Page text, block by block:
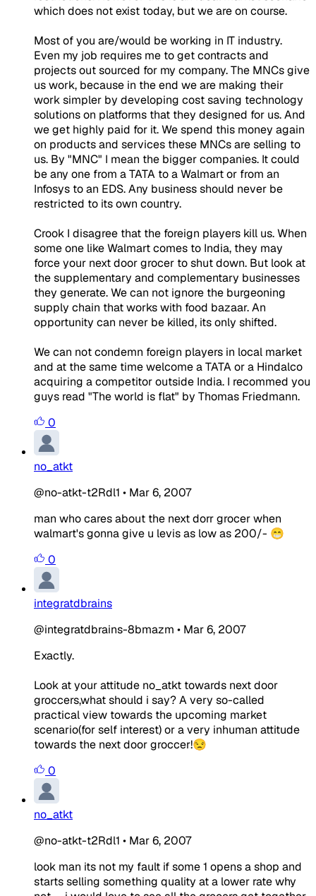
which does not exist today, but we are on course.
Most of you are/would be working in IT industry.
Even my job requires me to get contracts and
projects out sourced for my company. The MNCs give
us work, because in the end we are making their
work simpler by developing cost saving technology
solutions on platforms that they designed for us. And
we get highly paid for it. We spend this money again
on products and services these MNCs are selling to
us. By "MNC" I mean the bigger companies. It could
be any one from a TATA to a Walmart or from an
Infosys to an EDS. Any business should never be
restricted to its own country.
Crook I disagree that the foreign players kill us. When
some one like Walmart comes to India, they may
force your next door grocer to shut down. But look at
the supplementary and complementary businesses
they generate. We can not ignore the burgeoning
supply chain that works with food bazaar. An
opportunity can never be killed, its only shifted.
We can not condemn foreign players in local market
and at the same time welcome a TATA or a Hindalco
acquiring a competitor outside India. I recommed you
guys read "The world is flat" by Thomas Friedmann.
0
no_atkt
@no-atkt-t2Rdl1 • Mar 6, 2007
man who cares about the next dorr grocer when
walmart's gonna give u levis as low as 200/- 😁
0
integratdbrains
@integratdbrains-8bmazm • Mar 6, 2007
Exactly.
Look at your attitude no_atkt towards next door
groccers,what should i say? A very so-called
practical view towards the upcoming market
scenario(for self interest) or a very inhuman attitude
towards the next door groccer!😒
0
no_atkt
@no-atkt-t2Rdl1 • Mar 6, 2007
look man its not my fault if some 1 opens a shop and
starts selling something quality at a lower rate why